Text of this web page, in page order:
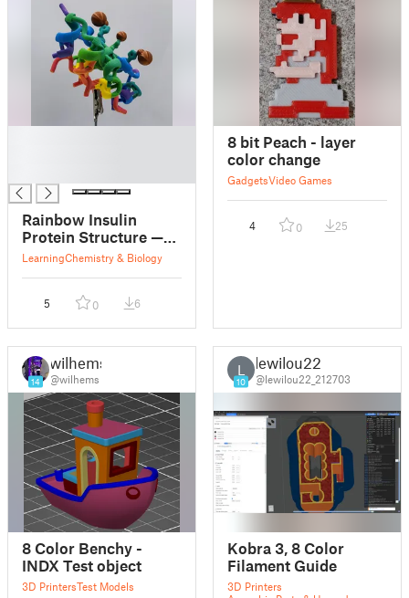
Rainbow Insulin
Protein Structure —
LayerLoom Multi-
LearningChemistry & Biology
5 0 6
8 bit Peach - layer
color change
GadgetsVideo Games
4 0 25
14
wilhems
@wilhems
8 Color Benchy -
INDX Test object
3D PrintersTest Models
L
10
lewilou22
@lewilou22_212703
Kobra 3, 8 Color
Filament Guide
3D Printers